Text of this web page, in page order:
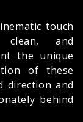
touch
and
the unique
of these
direction and
behind